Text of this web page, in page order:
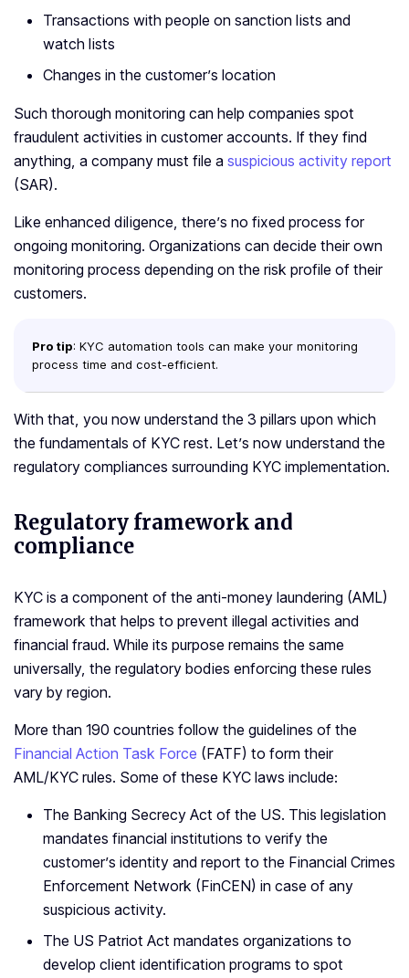
Transactions with people on sanction lists and
watch lists
Changes in the customer’s location
Such thorough monitoring can help companies spot
fraudulent activities in customer accounts. If they find
anything, a company must file a suspicious activity report
(SAR).
Like enhanced diligence, there’s no fixed process for
ongoing monitoring. Organizations can decide their own
monitoring process depending on the risk profile of their
customers.
Pro tip: KYC automation tools can make your monitoring
process time and cost-efficient.
With that, you now understand the 3 pillars upon which
the fundamentals of KYC rest. Let’s now understand the
regulatory compliances surrounding KYC implementation.
Regulatory framework and
compliance
KYC is a component of the anti-money laundering (AML)
framework that helps to prevent illegal activities and
financial fraud. While its purpose remains the same
universally, the regulatory bodies enforcing these rules
vary by region.
More than 190 countries follow the guidelines of the
Financial Action Task Force (FATF) to form their
AML/KYC rules. Some of these KYC laws include:
The Banking Secrecy Act of the US. This legislation
mandates financial institutions to verify the
customer’s identity and report to the Financial Crimes
Enforcement Network (FinCEN) in case of any
suspicious activity.
The US Patriot Act mandates organizations to
develop client identification programs to spot